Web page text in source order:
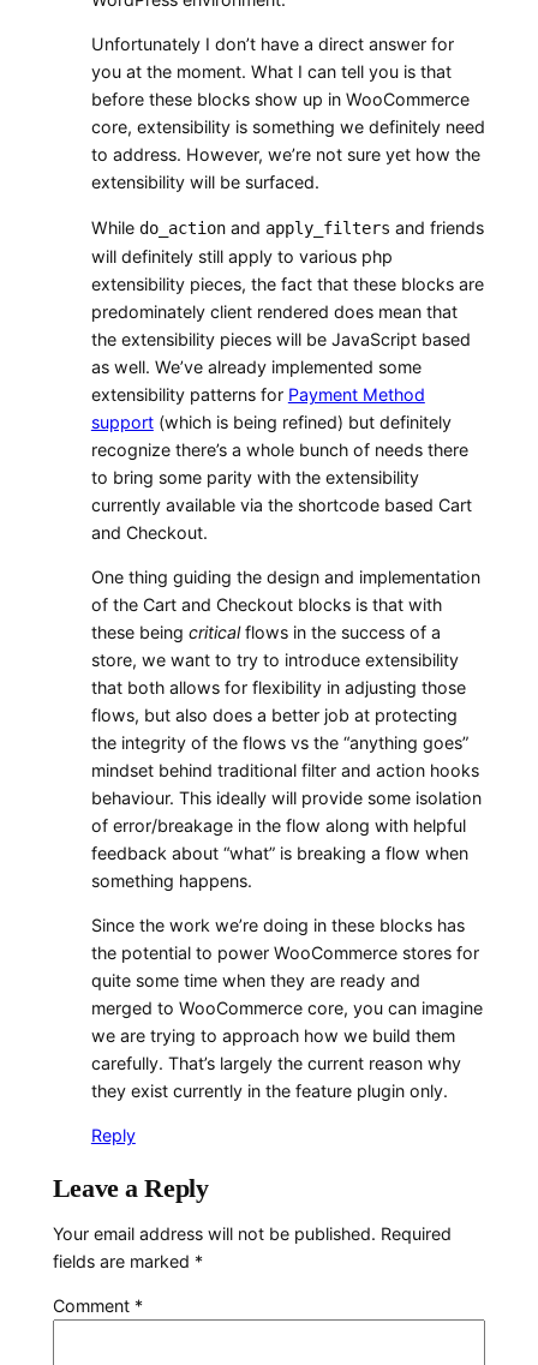
Unfortunately I don’t have a direct answer for
you at the moment. What I can tell you is that
before these blocks show up in WooCommerce
core, extensibility is something we definitely need
to address. However, we’re not sure yet how the
extensibility will be surfaced.
While do_actionand apply_filters and friends
will definitely still apply to various php
extensibility pieces, the fact that these blocks are
predominately client rendered does mean that
the extensibility pieces will be JavaScript based
as well. We’ve already implemented some
extensibility patterns for Payment Method
support(which is being refined) but definitely
recognize there’s a whole bunch of needs there
to bring some parity with the extensibility
currently available via the shortcode based Cart
and Checkout.
One thing guiding the design and implementation
of the Cart and Checkout blocks is that with
these being criticalflows in the success of a
store, we want to try to introduce extensibility
that both allows for flexibility in adjusting those
flows, but also does a better job at protecting
the integrity of the flows vs the “anything goes”
mindset behind traditional filter and action hooks
behaviour. This ideally will provide some isolation
of error/breakage in the flow along with helpful
feedback about “what” is breaking a flow when
something happens.
Since the work we’re doing in these blocks has
the potential to power WooCommerce stores for
quite some time when they are ready and
merged to WooCommerce core, you can imagine
we are trying to approach how we build them
carefully. That’s largely the current reason why
they exist currently in the feature plugin only.
Reply
Leave a Reply
Your email address will not be published. Required
fields are marked *
Comment *